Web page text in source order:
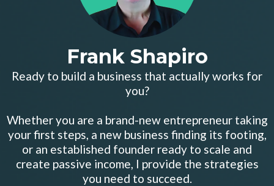
Frank Shapiro
Ready to build a business that actually works for
you?
Whether you are a brand-new entrepreneur taking
your first steps, a new business finding its footing,
or an established founder ready to scale and
create passive income, I provide the strategies
you need to succeed.